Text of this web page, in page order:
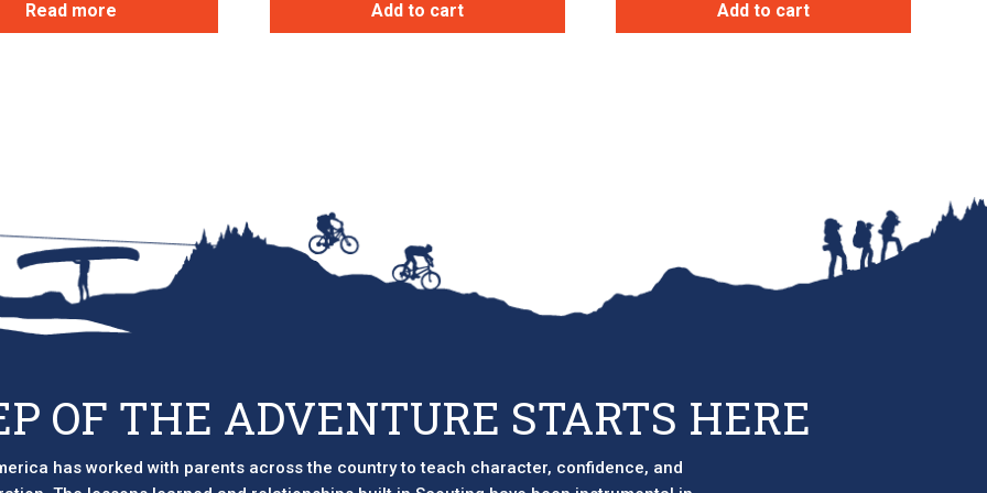
Read more Add to cart Add to cart
OF THE ADVENTURE STARTS HERE
has worked with parents across the country to teach character, confidence, and